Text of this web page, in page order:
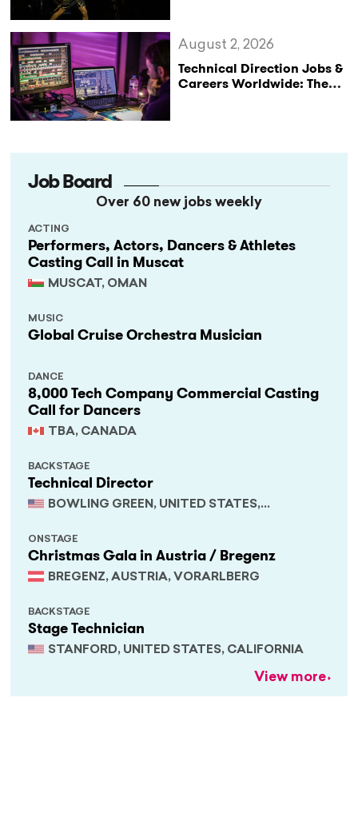
Technical Direction Jobs &
Careers Worldwide: The
August 2, 2026
Job Board
Over 60 new jobs weekly
Performers, Actors, Dancers & Athletes
Casting Call in Muscat
MUSCAT, OMAN
ACTING
Global Cruise Orchestra Musician
MUSIC
8,000 Tech Company Commercial Casting
Call for Dancers
TBA, CANADA
DANCE
Technical Director
BOWLING GREEN, UNITED STATES,
BACKSTAGE
Christmas Gala in Austria / Bregenz
BREGENZ, AUSTRIA, VORARLBERG
ONSTAGE
Stage Technician
STANFORD, UNITED STATES, CALIFORNIA
BACKSTAGE
View more